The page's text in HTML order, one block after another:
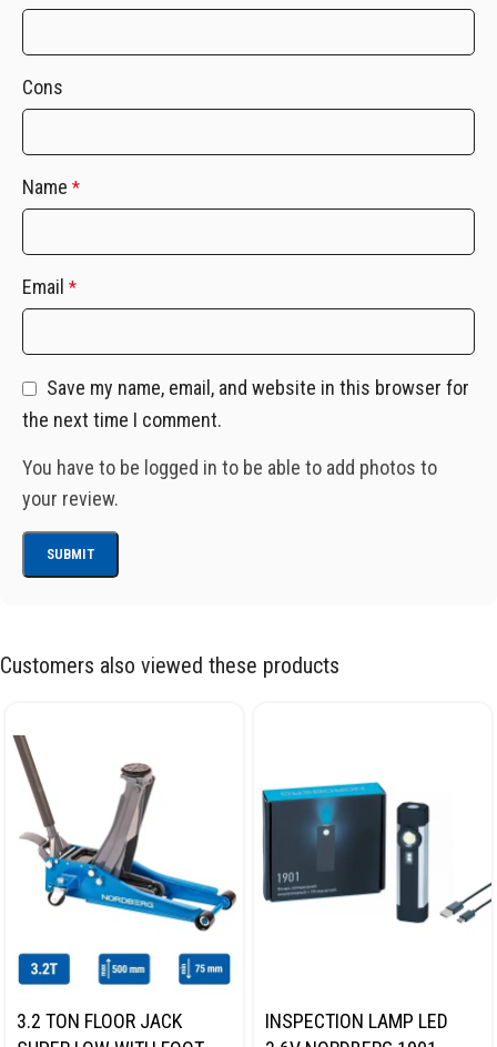
Cons
Name *
Email *
Save my name, email, and website in this browser for
the next time I comment.
You have to be logged in to be able to add photos to
your review.
Customers also viewed these products
3.2 TON FLOOR JACK
INSPECTION LAMP LED